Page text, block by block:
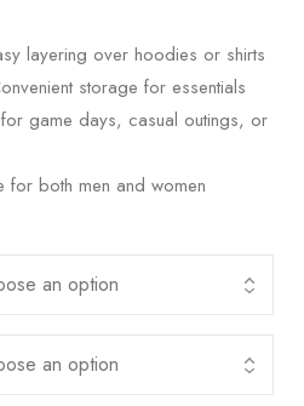
layering over hoodies or shirts
storage for essentials
game days, casual outings, or
for both men and women